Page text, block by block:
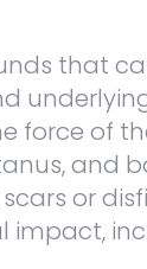
that
force of
and
or
impact,